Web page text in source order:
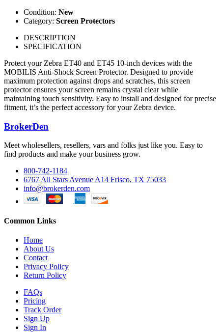
Condition: New
Category: Screen Protectors
DESCRIPTION
SPECIFICATION
Protect your Zebra ET40 and ET45 10-inch devices with the
MOBILIS Anti-Shock Screen Protector. Designed to provide
maximum protection against drops and scratches, this screen
protector ensures your screen remains crystal clear while
maintaining touch sensitivity. Easy to install and designed for precise
fitment, it’s the perfect accessory for your Zebra device.
BrokerDen
Meet wholesellers, resellers, vars and folks just like you. Easy to
find products and make your business grow.
800-742-1184
6767 All Stars Avenue A14 Frisco, TX 75033
info@brokerden.com
Common Links
Home
About Us
Contact
Privacy Policy
Return Policy
FAQs
Pricing
Track Order
Sign Up
Sign In